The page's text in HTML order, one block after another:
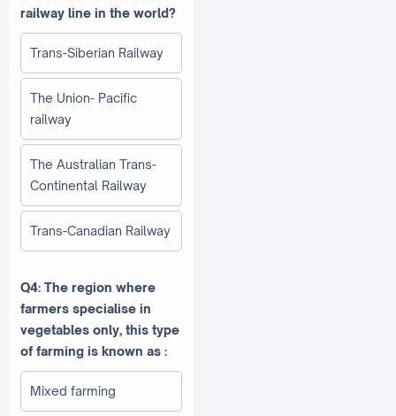
railway line in the world?
Trans-Siberian Railway
The Union- Pacific
railway
The Australian Trans-
Continental Railway
Trans-Canadian Railway
Q4: The region where
farmers specialise in
vegetables only, this type
of farming is known as :
Mixed farming